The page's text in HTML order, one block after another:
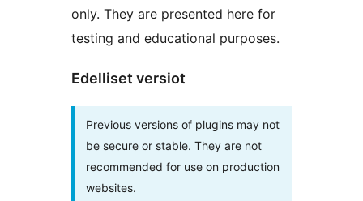
only. They are presented here for
testing and educational purposes.
Edelliset versiot
Previous versions of plugins may not
be secure or stable. They are not
recommended for use on production
websites.